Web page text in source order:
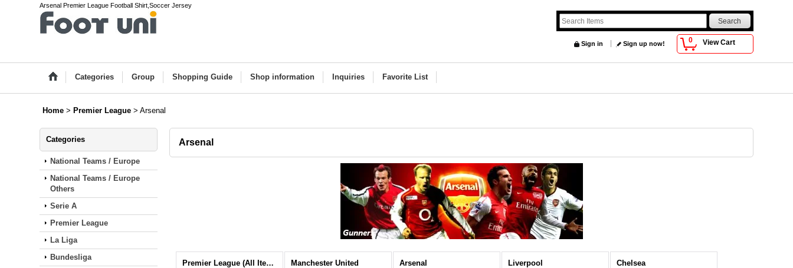
Arsenal Premier League Football Shirt,Soccer Jersey
0 View Cart
Sign in Sign up now!
Categories Group Shopping Guide Shop information Inquiries Favorite List
Home > Premier League > Arsenal
Categories
National Teams / Europe
National Teams / Europe
Others
Serie A
Premier League
La Liga
Bundesliga
Arsenal
Premier League (All Items) Manchester United Arsenal Liverpool Chelsea